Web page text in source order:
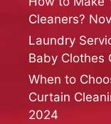
Cleaners?
Laundry
Baby Clothes
When to
Curtain
2024